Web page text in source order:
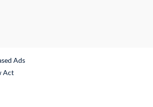
Ads
Act